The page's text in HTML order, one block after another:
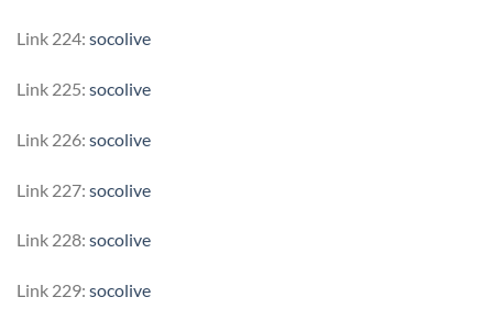
Link 224: socolive
Link 225: socolive
Link 226: socolive
Link 227: socolive
Link 228: socolive
Link 229: socolive